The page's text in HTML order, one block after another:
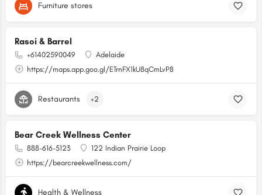
Furniture stores
Rasoi & Barrel
+61402590049
Adelaide
https://maps.app.goo.gl/ETrnFX1kU8qCmLvP8
Restaurants +2
Bear Creek Wellness Center
888-616-5123
122 Indian Prairie Loop
https://bearcreekwellness.com/
Health & Wellness